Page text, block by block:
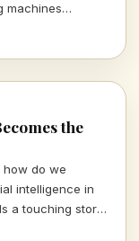
machines
compass.
the
how do we
intelligence in
a touching story
urgent